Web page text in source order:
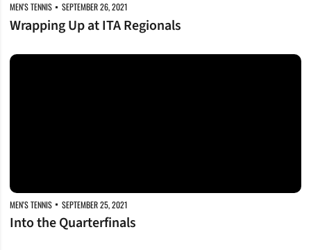
MEN'S TENNIS SEPTEMBER 26, 2021
Wrapping Up at ITA Regionals
Into the Quarterfinals
MEN'S TENNIS SEPTEMBER 25, 2021
Into the Quarterfinals